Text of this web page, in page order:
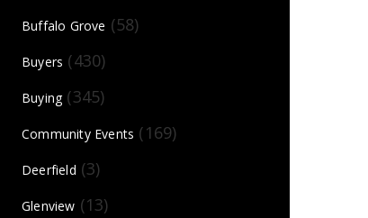
Buffalo Grove (58)
Buyers (430)
Buying(345)
Community Events (169)
Deerfield (3)
Glenview (13)